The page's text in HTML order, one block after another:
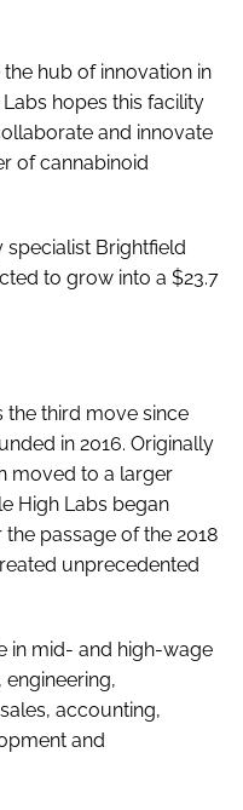
hub of innovation in
hopes this facility
and innovate
of cannabinoid
Brightfield
to grow into a $23.7
third move since
in 2016. Originally
moved to a larger
High Labs began
passage of the 2018
unprecedented
in mid- and high-wage
accounting,
and